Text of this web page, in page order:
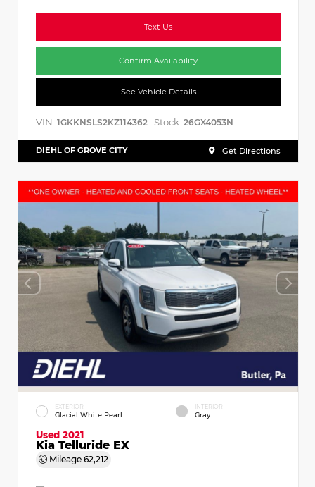
Text Us
Confirm Availability
See Vehicle Details
VIN: 1GKKNSLS2KZ114362 Stock: 26GX4053N
DIEHL OF GROVE CITY Get Directions
EXTERIOR
Glacial White Pearl
INTERIOR
Gray
Used 2021
Kia Telluride EX
Mileage 62,212